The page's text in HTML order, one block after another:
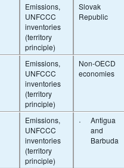
Emissions,
UNFCCC
inventories
(territory
principle)
Slovak
Republic
Emissions,
UNFCCC
inventories
(territory
principle)
Non-OECD
economies
Emissions,
UNFCCC
inventories
(territory
principle)
·
Antigua
and
Barbuda